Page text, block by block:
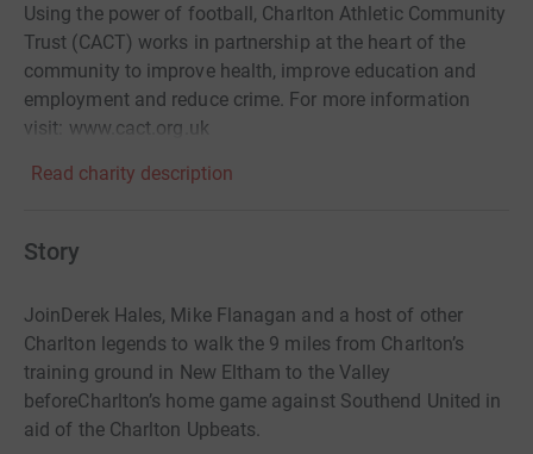
Using the power of football, Charlton Athletic Community
Trust (CACT) works in partnership at the heart of the
community to improve health, improve education and
employment and reduce crime. For more information
visit: www.cact.org.uk
Read charity description
Story
JoinDerek Hales, Mike Flanagan and a host of other
Charlton legends to walk the 9 miles from Charlton’s
training ground in New Eltham to the Valley
beforeCharlton’s home game against Southend United in
aid of the Charlton Upbeats.